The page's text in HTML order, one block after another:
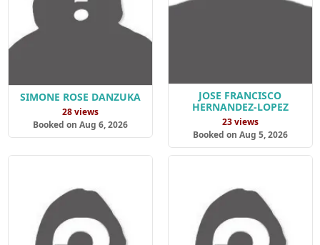
SIMONE ROSE DANZUKA
28 views
Booked on Aug 6, 2026
JOSE FRANCISCO
HERNANDEZ-LOPEZ
23 views
Booked on Aug 5, 2026